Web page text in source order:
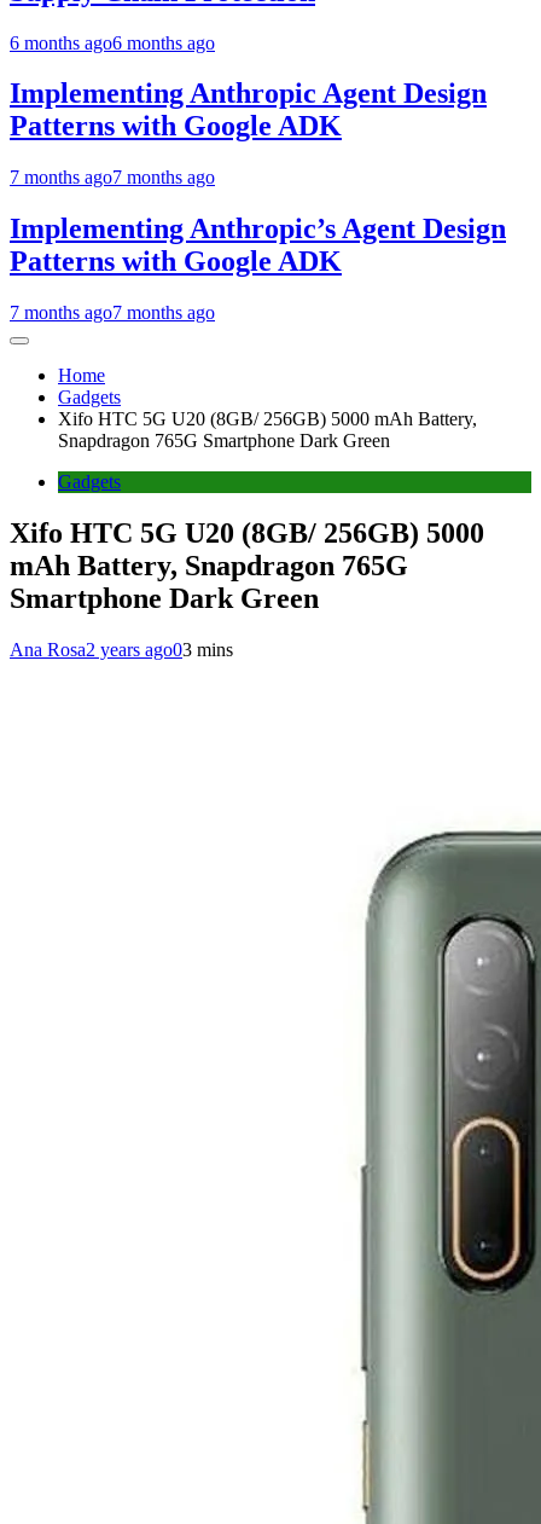
6 months ago6 months ago
Implementing Anthropic Agent Design
Patterns with Google ADK
7 months ago7 months ago
Implementing Anthropic’s Agent Design
Patterns with Google ADK
7 months ago7 months ago
Home
Gadgets
Xifo HTC 5G U20 (8GB/ 256GB) 5000 mAh Battery,
Snapdragon 765G Smartphone Dark Green
Gadgets
Xifo HTC 5G U20 (8GB/ 256GB) 5000
mAh Battery, Snapdragon 765G
Smartphone Dark Green
Ana Rosa2 years ago03 mins